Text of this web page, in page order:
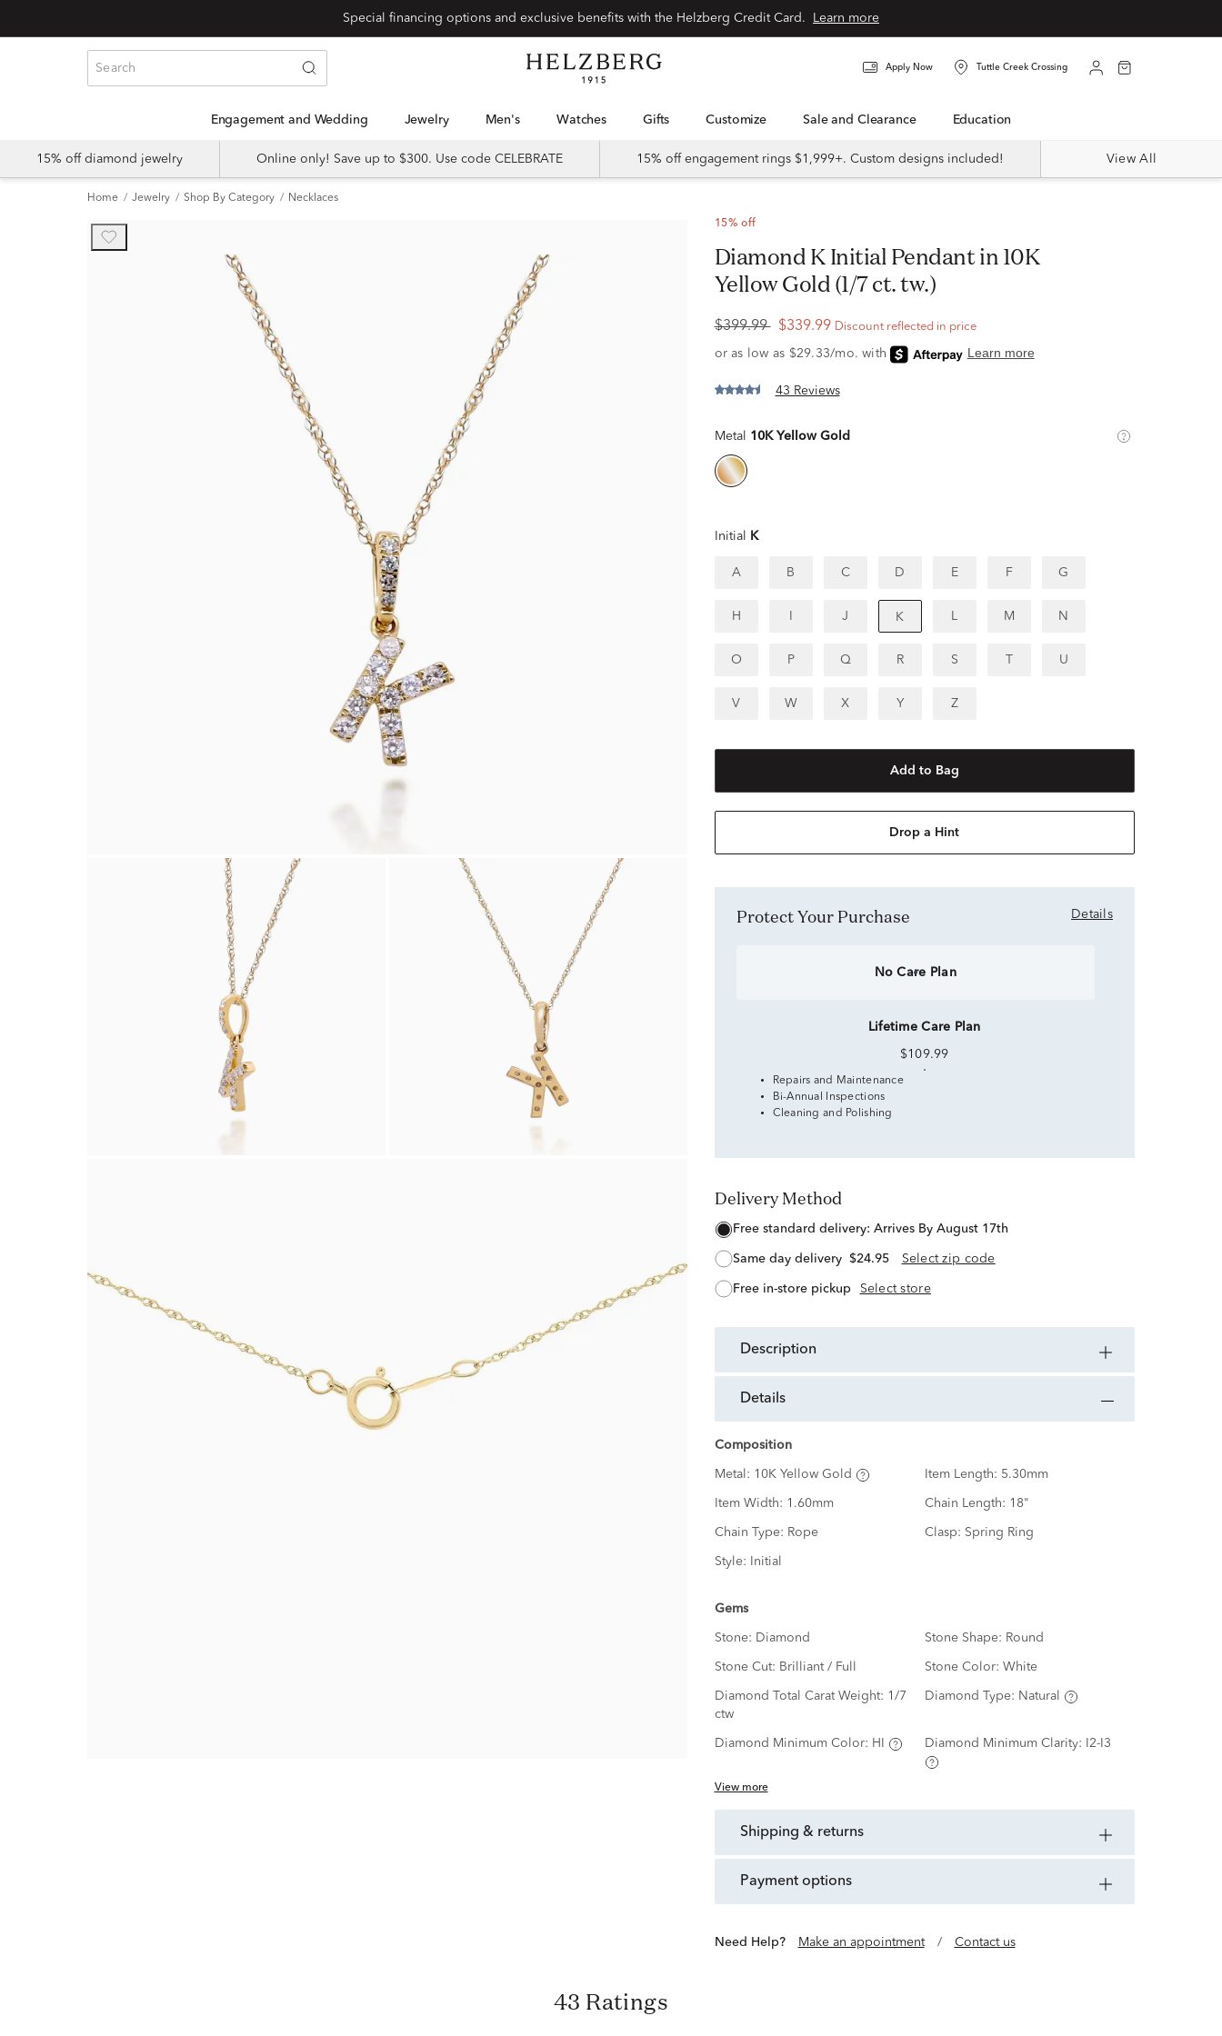
Learn more
Apply Now Tuttle Creek Crossing
Engagement and Wedding Jewelry Men's Watches Gifts Customize Sale and Clearance Education
15% off diamond jewelry Online only! Save up to $300. Use code CELEBRATE 15% off engagement rings $1,999+. Custom designs included! View All
Home Jewelry Shop By Category Necklaces
15% off
Diamond K Initial Pendant in 10K
Yellow Gold (1/7 ct. tw.)
$399.99 $339.99 Discount reflected in price
43 Reviews
Metal 10K Yellow Gold
Initial K
A B C D E F G
H J K L M N
O P Q R S U
V W X Y Z
Add to Bag
Drop a Hint
Protect Your Purchase Details
No Care Plan
Lifetime Care Plan
$109.99
Repairs and Maintenance
Bi-Annual Inspections
Cleaning and Polishing
Delivery Method
free standard delivery: Arrives By August 17th
same day delivery $24.95 Select zip code
free in-store pickup Select store
description
details
Composition
Metal: 10K Yellow Gold Item Length: 5.30mm
Item Width: 1.60mm Chain Length: 18"
Chain Type: Rope Clasp: Spring Ring
Style: Initial
Gems
Stone: Diamond Stone Shape: Round
Stone Cut: Brilliant / Full Stone Color: White
Diamond Total Carat Weight: 1/7
ctw
Diamond Type: Natural
Diamond Minimum Color: HI Diamond Minimum Clarity: I2-I3
View more
shipping & returns
payment options
Need Help? Make an appointment / Contact us
43 Ratings